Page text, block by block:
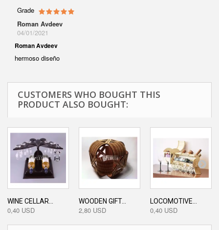
Grade
Roman Avdeev
04/01/2021
Roman Avdeev
hermoso diseño
CUSTOMERS WHO BOUGHT THIS
PRODUCT ALSO BOUGHT:
WINE CELLAR...
0,40 USD
WOODEN GIFT...
2,80 USD
LOCOMOTIVE...
0,40 USD